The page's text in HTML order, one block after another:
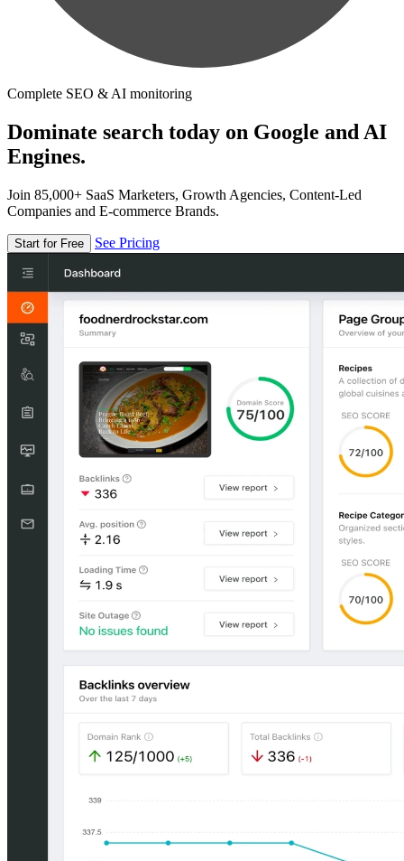
Complete SEO & AI monitoring
Dominate search today on Google and AI
Engines.
Join 85,000+ SaaS Marketers, Growth Agencies, Content-Led
Companies and E-commerce Brands.
Start for Free See Pricing